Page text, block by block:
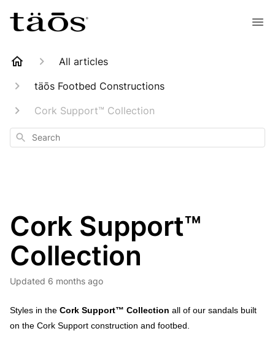
All articles
täōs Footbed Constructions
Cork Support™ Collection
Search
Cork Support™
Collection
Updated 6 months ago
Styles in the Cork Support™ Collection all of our sandals built
on the Cork Support construction and footbed.